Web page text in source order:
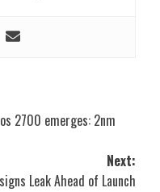
2700 emerges: 2nm
Next:
Leak Ahead of Launch